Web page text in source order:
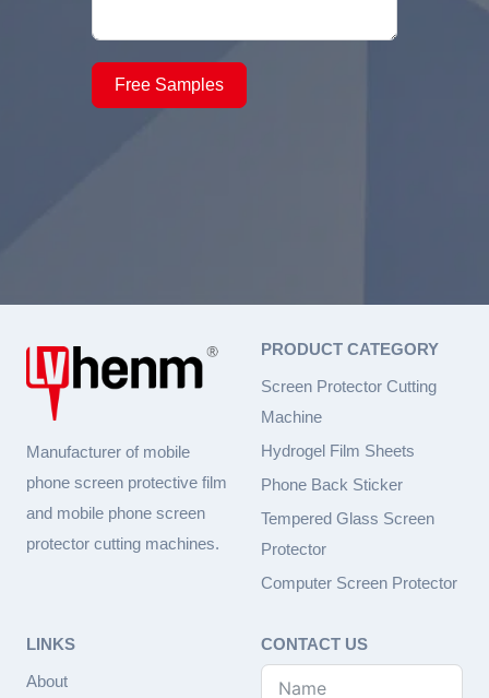
Free Samples
Manufacturer of mobile
phone screen protective film
and mobile phone screen
protector cutting machines.
PRODUCT CATEGORY
Screen Protector Cutting
Machine
Hydrogel Film Sheets
Phone Back Sticker
Tempered Glass Screen
Protector
Computer Screen Protector
LINKS
About
CONTACT US